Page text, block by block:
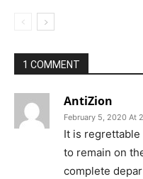
1 COMMENT
AntiZion
February 5, 2020 At
It is regrettable
to remain on
complete